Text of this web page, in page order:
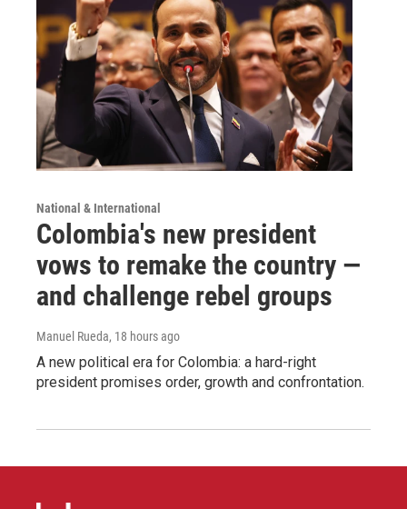
National & International
Colombia's new president
vows to remake the country —
and challenge rebel groups
Manuel Rueda, 18 hours ago
A new political era for Colombia: a hard-right
president promises order, growth and confrontation.